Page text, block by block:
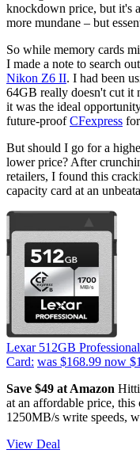
knockdown price, but it's
more mundane – but
So while memory cards
I made a note to search
Nikon Z6 II. I had been
64GB really doesn't cut it
it was the ideal
future-proofCFexpress
But should I go for a
lower price? After
retailers, I found this
capacity card at an
Lexar 512GB
Card: was $168.99 now
Save $49 at Amazon
at an affordable price,
1250MB/s write speeds,
View Deal